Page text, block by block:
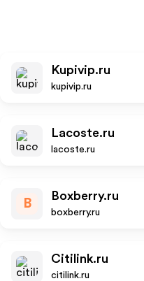
Kupivip.ru
kupivip.ru
Lacoste.ru
lacoste.ru
B
Boxberry.ru
boxberry.ru
Citilink.ru
citilink.ru